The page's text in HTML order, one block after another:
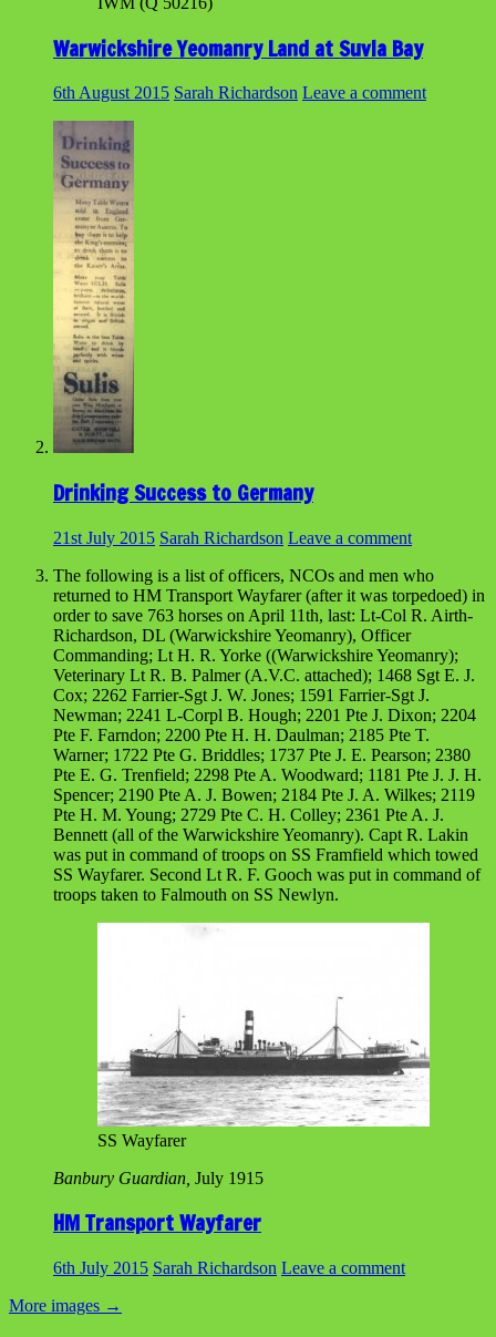
Warwickshire Yeomanry Land at Suvla Bay
6th August 2015 Sarah Richardson Leave a comment
Drinking Success to Germany
21st July 2015 Sarah Richardson Leave a comment
The following is a list of officers, NCOs and men who
returned to HM Transport Wayfarer (after it was torpedoed) in
order to save 763 horses on April 11th, last: Lt-Col R. Airth-
Richardson, DL (Warwickshire Yeomanry), Officer
Commanding; Lt H. R. Yorke ((Warwickshire Yeomanry);
Veterinary Lt R. B. Palmer (A.V.C. attached); 1468 Sgt E. J.
Cox; 2262 Farrier-Sgt J. W. Jones; 1591 Farrier-Sgt J.
Newman; 2241 L-Corpl B. Hough; 2201 Pte J. Dixon; 2204
Pte F. Farndon; 2200 Pte H. H. Daulman; 2185 Pte T.
Warner; 1722 Pte G. Briddles; 1737 Pte J. E. Pearson; 2380
Pte E. G. Trenfield; 2298 Pte A. Woodward; 1181 Pte J. J. H.
Spencer; 2190 Pte A. J. Bowen; 2184 Pte J. A. Wilkes; 2119
Pte H. M. Young; 2729 Pte C. H. Colley; 2361 Pte A. J.
Bennett (all of the Warwickshire Yeomanry). Capt R. Lakin
was put in command of troops on SS Framfield which towed
SS Wayfarer. Second Lt R. F. Gooch was put in command of
troops taken to Falmouth on SS Newlyn.
SS Wayfarer
Banbury Guardian, July 1915
HM Transport Wayfarer
6th July 2015 Sarah Richardson Leave a comment
More images →